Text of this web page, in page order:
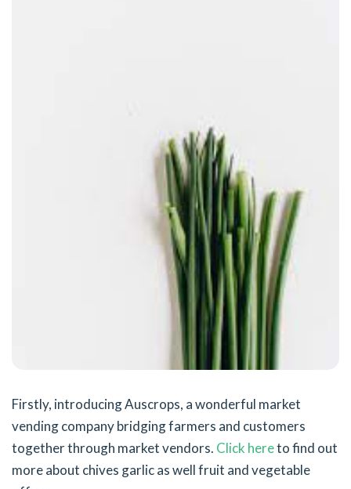
Firstly, introducing Auscrops, a wonderful market
vending company bridging farmers and customers
together through market vendors. Click hereto find out
more about chives garlic as well fruit and vegetable